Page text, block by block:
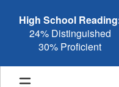
High School
24% Distinguished
30% Proficient